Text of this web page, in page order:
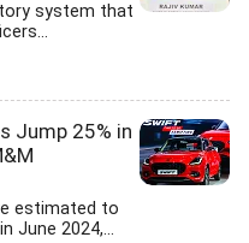
system that
Jump 25% in
estimated to
June 2024,...